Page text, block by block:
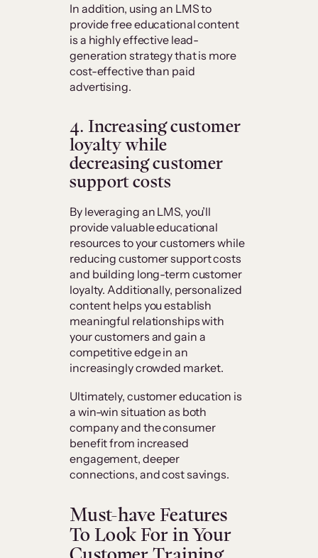
In addition, using an LMS to
provide free educational content
is a highly effective lead-
generation strategy that is more
cost-effective than paid
advertising.
4. Increasing customer
loyalty while
decreasing customer
support costs
By leveraging an LMS, you’ll
provide valuable educational
resources to your customers while
reducing customer support costs
and building long-term customer
loyalty. Additionally, personalized
content helps you establish
meaningful relationships with
your customers and gain a
competitive edge in an
increasingly crowded market.
Ultimately, customer education is
a win-win situation as both
company and the consumer
benefit from increased
engagement, deeper
connections, and cost savings.
Must-have Features
To Look For in Your